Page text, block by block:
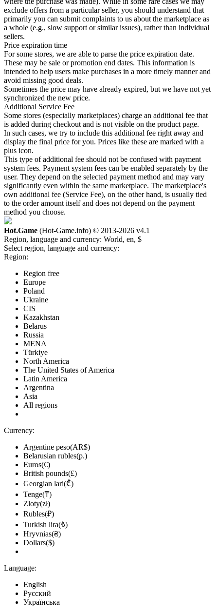
exclude offers from a particular seller, you should understand that
primarily you can submit complaints to us about the marketplace as
a whole (e.g., slow support or similar issues), rather than individual
sellers.
Price expiration time
For some stores, we are able to parse the price expiration date.
These may be sale or promotion end dates. This information is
intended to help users make purchases in a more timely manner and
avoid missing good deals.
Sometimes the price may have already expired, but we have not yet
synchronized the new price.
Additional Service Fee
Some stores (especially marketplaces) charge an additional fee that
is added during checkout and is not visible on the product page.
In such cases, we try to include this additional fee right away and
display the final price for you. Prices like these are marked with a
plus icon.
This type of additional fee should not be confused with payment
system fees. Payment system fees can be enabled separately by the
user. They depend on the selected payment method and may vary
significantly even within the same marketplace. The marketplace's
own additional fee (Service Fee), on the other hand, is usually tied
to the order amount itself and does not depend on the payment
method you choose.
Hot.Game (Hot-Game.info) © 2013-2026 v4.1
Region, language and currency: World, en, $
Select region, language and currency:
Region:
Region free
Europe
Poland
Ukraine
CIS
Kazakhstan
Belarus
Russia
MENA
Türkiye
North America
The United States of America
Latin America
Argentina
Asia
All regions
Currency:
Argentine peso(AR$)
Belarusian rubles(р.)
Euros(€)
British pounds(£)
Georgian lari(₾)
Tenge(₸)
Zloty(zł)
Rubles(₽)
Turkish lira(₺)
Hryvnias(₴)
Dollars($)
Language:
English
Русский
Українська